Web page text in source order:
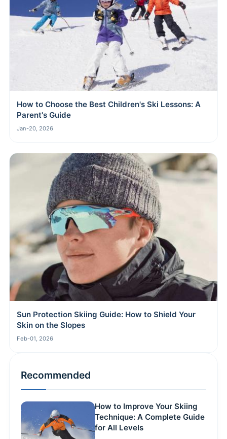
How to Choose the Best Children's Ski Lessons: A
Parent's Guide
Jan-20, 2026
Sun Protection Skiing Guide: How to Shield Your
Skin on the Slopes
Feb-01, 2026
Recommended
How to Improve Your Skiing
Technique: A Complete Guide
for All Levels